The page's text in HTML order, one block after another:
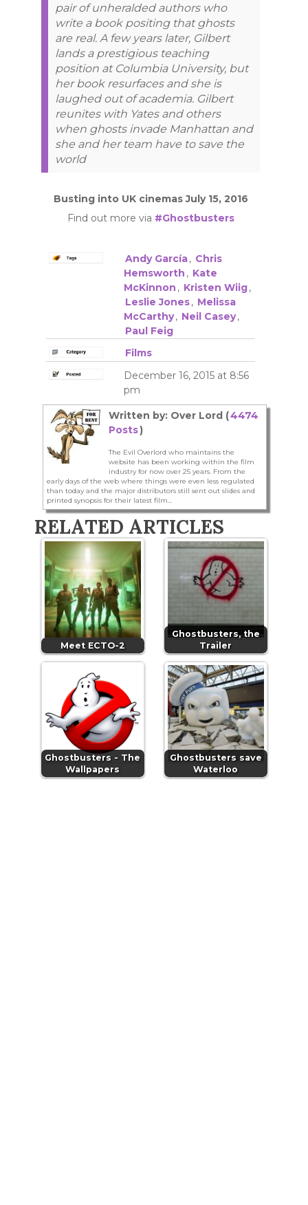
pair of unheralded authors who
write a book positing that ghosts
are real. A few years later, Gilbert
lands a prestigious teaching
position at Columbia University, but
her book resurfaces and she is
laughed out of academia. Gilbert
reunites with Yates and others
when ghosts invade Manhattan and
she and her team have to save the
world
Busting into UK cinemas July 15, 2016
Find out more via #Ghostbusters
Andy García, Chris
Hemsworth , Kate
McKinnon , Kristen Wiig,
Leslie Jones, Melissa
McCarthy, Neil Casey,
Paul Feig
Films
December 16, 2015 at 8:56
pm
Written by: Over Lord (4474
Posts)
The Evil Overlord who maintains the
website has been working within the film
industry for now over 25 years. From the
early days of the web where things were even less regulated
than today and the major distributors still sent out slides and
printed synopsis for their latest film...
RELATED ARTICLES
Meet ECTO-2
Ghostbusters, the
Trailer
Ghostbusters - The
Wallpapers
Ghostbusters save
Waterloo